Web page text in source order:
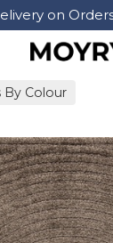
on
By Colour